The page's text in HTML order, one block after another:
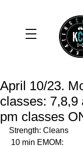
April 10/23.
classes: 7,8,9
pm classes
Strength: Cleans
10 min EMOM: